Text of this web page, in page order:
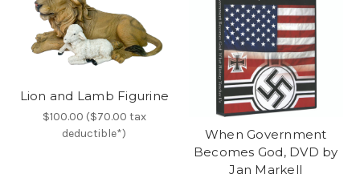
Lion and Lamb Figurine
$100.00 ($70.00 tax
deductible*)
When Government
Becomes God, DVD by
Jan Markell